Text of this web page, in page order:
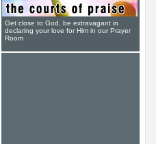
Get close to God, be extravagant in
declaring your love for Him in our Prayer
Room